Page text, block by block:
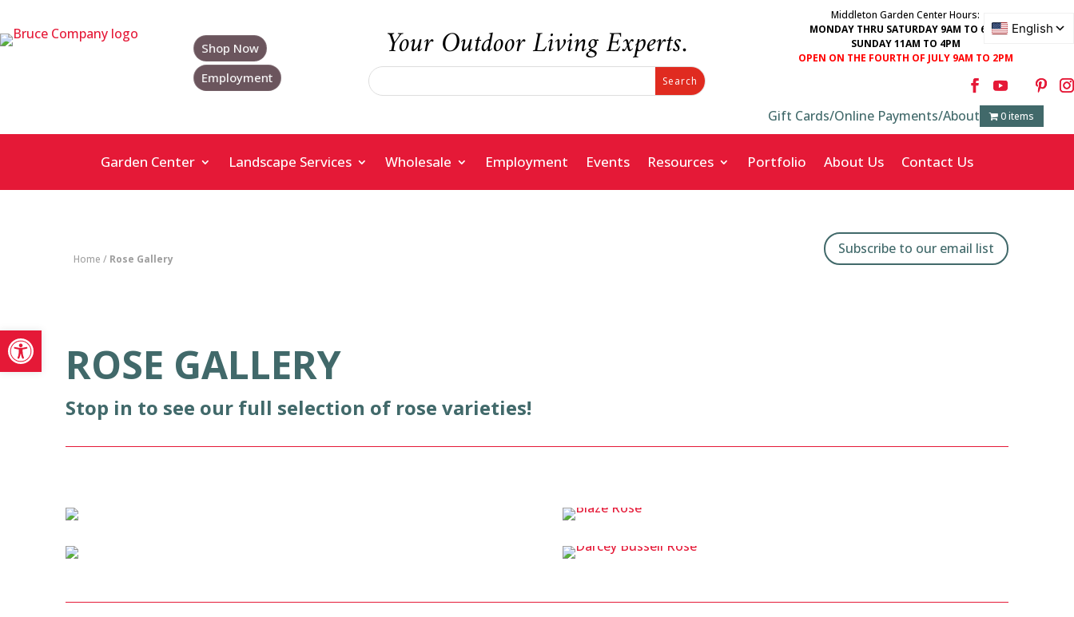
content
Open toolbar
Shop Now
Employment
Your Outdoor Living Experts.
Search
for:
Search
for...
Middleton Garden Center Hours:
MONDAY THRU SATURDAY 9AM TO 6PM
SUNDAY 11AM TO 4PM
OPEN ON THE FOURTH OF JULY 9AM TO 2PM
Gift Cards/Online Payments/About 0 items
Garden Center Landscape Services Wholesale Employment Events Resources Portfolio About Us Contact Us
Home / Rose Gallery
Subscribe to our email list
ROSE GALLERY
Stop in to see our full selection of rose varieties!